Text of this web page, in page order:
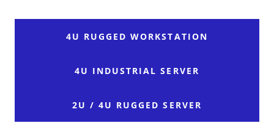
4U RUGGED WORKSTATION
4U INDUSTRIAL SERVER
2U / 4U RUGGED SERVER